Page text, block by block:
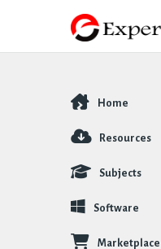
Explore
Home
Resources
Subjects
Software
Marketplace